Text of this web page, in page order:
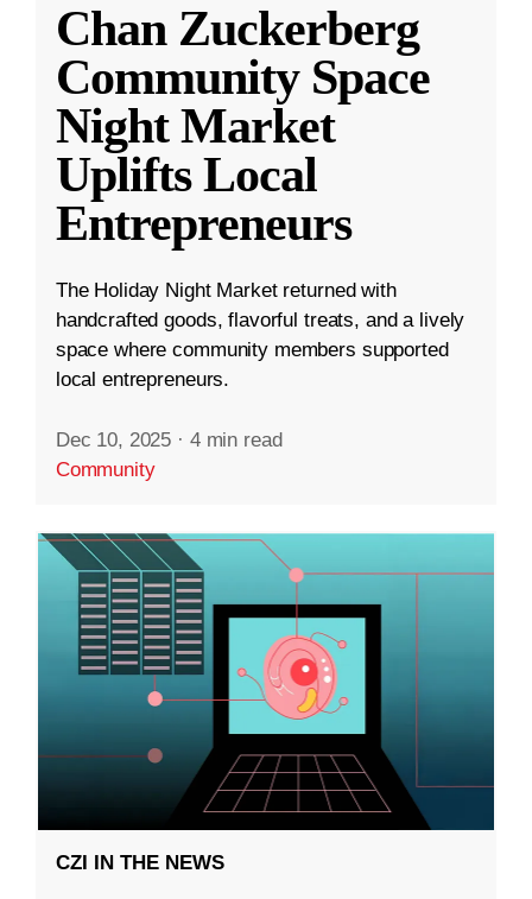
Chan Zuckerberg
Community Space
Night Market
Uplifts Local
Entrepreneurs
The Holiday Night Market returned with
handcrafted goods, flavorful treats, and a lively
space where community members supported
local entrepreneurs.
Dec 10, 2025 · 4 min read
Community
CZI IN THE NEWS